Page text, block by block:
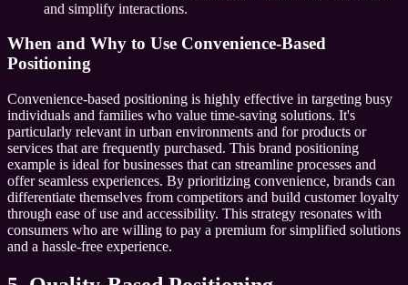
and simplify interactions.
When and Why to Use Convenience-Based
Positioning
Convenience-based positioning is highly effective in targeting busy
individuals and families who value time-saving solutions. It's
particularly relevant in urban environments and for products or
services that are frequently purchased. This brand positioning
example is ideal for businesses that can streamline processes and
offer seamless experiences. By prioritizing convenience, brands can
differentiate themselves from competitors and build customer loyalty
through ease of use and accessibility. This strategy resonates with
consumers who are willing to pay a premium for simplified solutions
and a hassle-free experience.